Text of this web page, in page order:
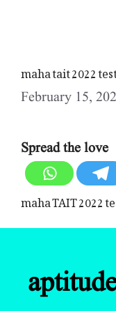
maha tait 2022
February 15,
Spread the love
maha TAIT 2022